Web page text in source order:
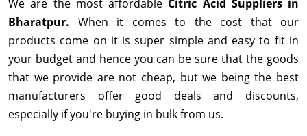
We are the most affordable Citric Acid Suppliers in
Bharatpur. When it comes to the cost that our
products come on it is super simple and easy to fit in
your budget and hence you can be sure that the goods
that we provide are not cheap, but we being the best
manufacturers offer good deals and discounts,
especially if you're buying in bulk from us.